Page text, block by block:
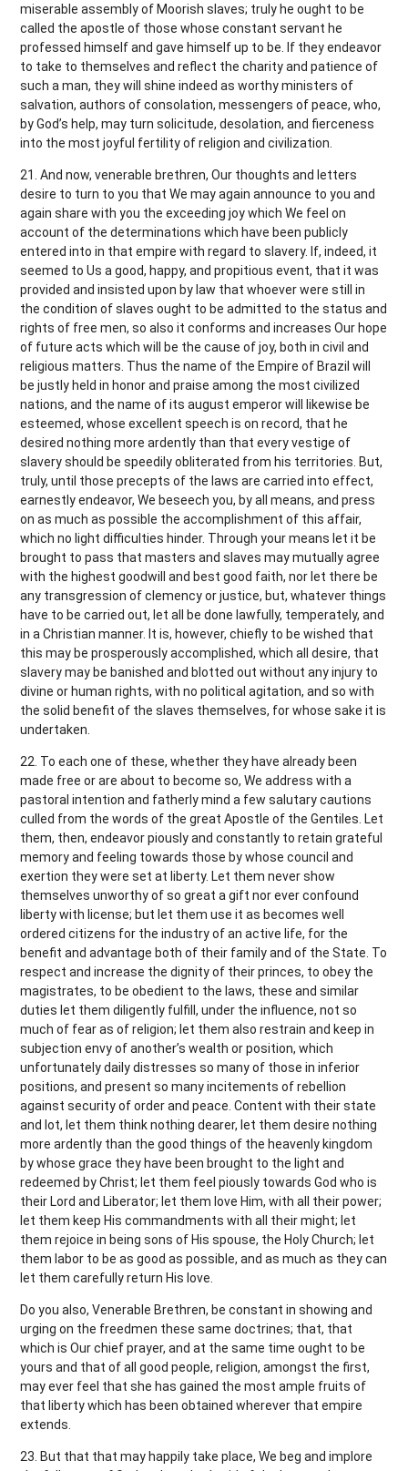
miserable assembly of Moorish slaves; truly he ought to be
called the apostle of those whose constant servant he
professed himself and gave himself up to be. If they endeavor
to take to themselves and reflect the charity and patience of
such a man, they will shine indeed as worthy ministers of
salvation, authors of consolation, messengers of peace, who,
by God’s help, may turn solicitude, desolation, and fierceness
into the most joyful fertility of religion and civilization.
21. And now, venerable brethren, Our thoughts and letters
desire to turn to you that We may again announce to you and
again share with you the exceeding joy which We feel on
account of the determinations which have been publicly
entered into in that empire with regard to slavery. If, indeed, it
seemed to Us a good, happy, and propitious event, that it was
provided and insisted upon by law that whoever were still in
the condition of slaves ought to be admitted to the status and
rights of free men, so also it conforms and increases Our hope
of future acts which will be the cause of joy, both in civil and
religious matters. Thus the name of the Empire of Brazil will
be justly held in honor and praise among the most civilized
nations, and the name of its august emperor will likewise be
esteemed, whose excellent speech is on record, that he
desired nothing more ardently than that every vestige of
slavery should be speedily obliterated from his territories. But,
truly, until those precepts of the laws are carried into effect,
earnestly endeavor, We beseech you, by all means, and press
on as much as possible the accomplishment of this affair,
which no light difficulties hinder. Through your means let it be
brought to pass that masters and slaves may mutually agree
with the highest goodwill and best good faith, nor let there be
any transgression of clemency or justice, but, whatever things
have to be carried out, let all be done lawfully, temperately, and
in a Christian manner. It is, however, chiefly to be wished that
this may be prosperously accomplished, which all desire, that
slavery may be banished and blotted out without any injury to
divine or human rights, with no political agitation, and so with
the solid benefit of the slaves themselves, for whose sake it is
undertaken.
22. To each one of these, whether they have already been
made free or are about to become so, We address with a
pastoral intention and fatherly mind a few salutary cautions
culled from the words of the great Apostle of the Gentiles. Let
them, then, endeavor piously and constantly to retain grateful
memory and feeling towards those by whose council and
exertion they were set at liberty. Let them never show
themselves unworthy of so great a gift nor ever confound
liberty with license; but let them use it as becomes well
ordered citizens for the industry of an active life, for the
benefit and advantage both of their family and of the State. To
respect and increase the dignity of their princes, to obey the
magistrates, to be obedient to the laws, these and similar
duties let them diligently fulfill, under the influence, not so
much of fear as of religion; let them also restrain and keep in
subjection envy of another’s wealth or position, which
unfortunately daily distresses so many of those in inferior
positions, and present so many incitements of rebellion
against security of order and peace. Content with their state
and lot, let them think nothing dearer, let them desire nothing
more ardently than the good things of the heavenly kingdom
by whose grace they have been brought to the light and
redeemed by Christ; let them feel piously towards God who is
their Lord and Liberator; let them love Him, with all their power;
let them keep His commandments with all their might; let
them rejoice in being sons of His spouse, the Holy Church; let
them labor to be as good as possible, and as much as they can
let them carefully return His love.
Do you also, Venerable Brethren, be constant in showing and
urging on the freedmen these same doctrines; that, that
which is Our chief prayer, and at the same time ought to be
yours and that of all good people, religion, amongst the first,
may ever feel that she has gained the most ample fruits of
that liberty which has been obtained wherever that empire
extends.
23. But that that may happily take place, We beg and implore